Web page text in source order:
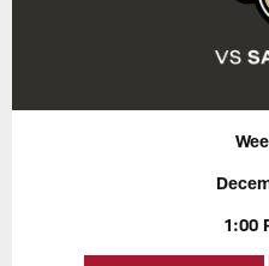
1:00